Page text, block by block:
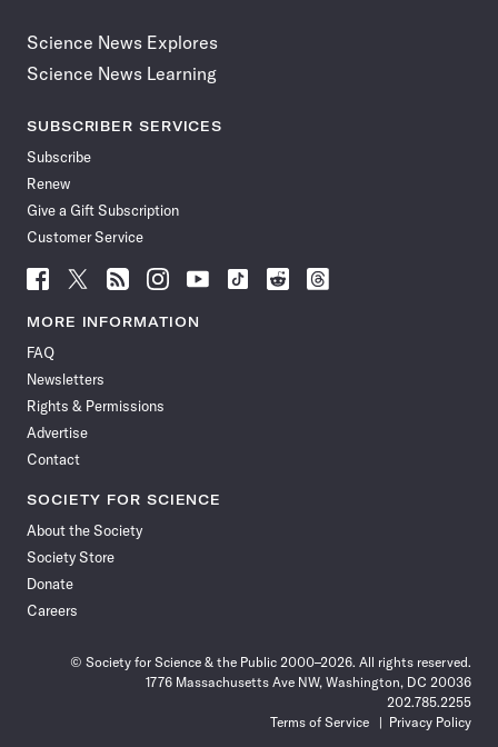
Science News Explores
Science News Learning
SUBSCRIBER SERVICES
Subscribe
Renew
Give a Gift Subscription
Customer Service
Follow
News
Facebook
Follow
News
Follow
News
Follow
News
Follow
News
Follow
Follow
Follow
MORE INFORMATION
FAQ
Newsletters
Rights & Permissions
Advertise
Contact
SOCIETY FOR SCIENCE
About the Society
Society Store
Donate
Careers
© Society for Science & the Public 2000–2026. All rights reserved.
1776 Massachusetts Ave NW, Washington, DC 20036
202.785.2255
Terms of Service
Privacy Policy